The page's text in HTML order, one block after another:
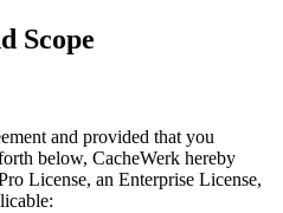
Scope
and provided that you
below, CacheWerk hereby
License, an Enterprise License,